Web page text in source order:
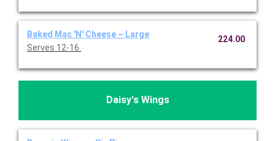
Baked Mac 'N' Cheese ~ Large
Serves 12-16.
224.00
Daisy's Wings